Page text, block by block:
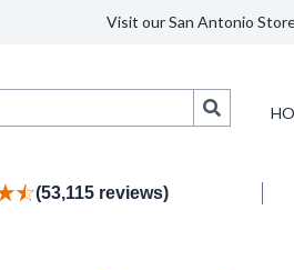
Visit our San Antonio
(53,115 reviews)